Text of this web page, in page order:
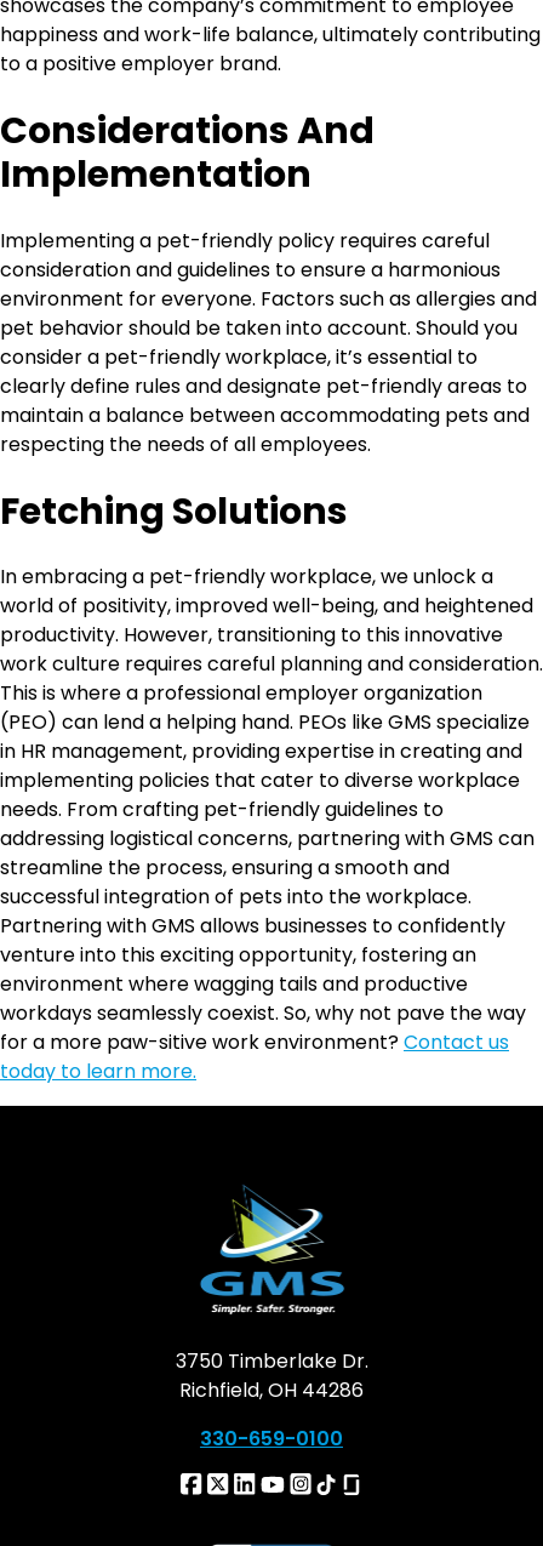
happiness and work-life balance, ultimately contributing
to a positive employer brand.
Considerations And
Implementation
Implementing a pet-friendly policy requires careful
consideration and guidelines to ensure a harmonious
environment for everyone. Factors such as allergies and
pet behavior should be taken into account. Should you
consider a pet-friendly workplace, it’s essential to
clearly define rules and designate pet-friendly areas to
maintain a balance between accommodating pets and
respecting the needs of all employees.
Fetching Solutions
In embracing a pet-friendly workplace, we unlock a
world of positivity, improved well-being, and heightened
productivity. However, transitioning to this innovative
work culture requires careful planning and consideration.
This is where a professional employer organization
(PEO) can lend a helping hand. PEOs like GMS specialize
in HR management, providing expertise in creating and
implementing policies that cater to diverse workplace
needs. From crafting pet-friendly guidelines to
addressing logistical concerns, partnering with GMS can
streamline the process, ensuring a smooth and
successful integration of pets into the workplace.
Partnering with GMS allows businesses to confidently
venture into this exciting opportunity, fostering an
environment where wagging tails and productive
workdays seamlessly coexist. So, why not pave the way
for a more paw-sitive work environment?Contact us
today to learn more.
3750 Timberlake Dr.
Richfield, OH 44286
330-659-0100